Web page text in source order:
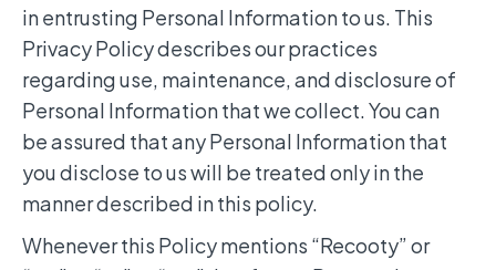
in entrusting Personal Information to us. This
Privacy Policy describes our practices
regarding use, maintenance, and disclosure of
Personal Information that we collect. You can
be assured that any Personal Information that
you disclose to us will be treated only in the
manner described in this policy.
Whenever this Policy mentions “Recooty” or